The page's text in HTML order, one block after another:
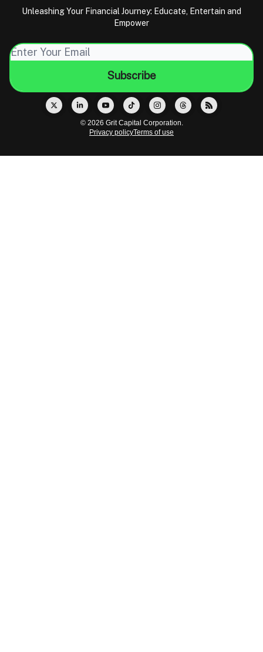
Unleashing Your Financial Journey: Educate, Entertain and
Empower
© 2026 Grit Capital Corporation.
Privacy policyTerms of use